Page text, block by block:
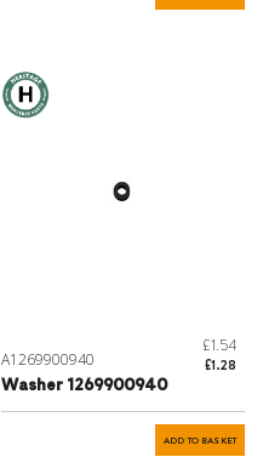
A1269900940
£1.54
£1.28
Washer 1269900940
ADD TO BASKET